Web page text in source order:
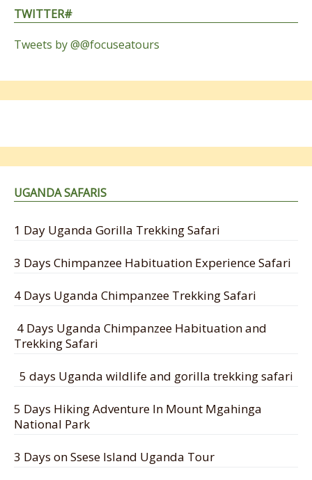
TWITTER#
Tweets by @@focuseatours
UGANDA SAFARIS
1 Day Uganda Gorilla Trekking Safari
3 Days Chimpanzee Habituation Experience Safari
4 Days Uganda Chimpanzee Trekking Safari
4 Days Uganda Chimpanzee Habituation and
Trekking Safari
5 days Uganda wildlife and gorilla trekking safari
5 Days Hiking Adventure In Mount Mgahinga
National Park
3 Days on Ssese Island Uganda Tour